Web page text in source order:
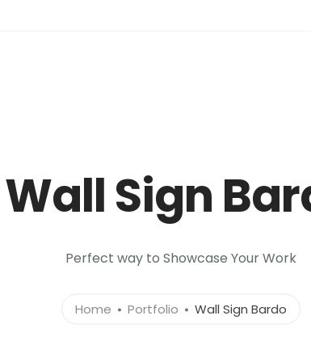
Wall Sign
Perfect way to Showcase Your Work
Home Portfolio Wall Sign Bardo